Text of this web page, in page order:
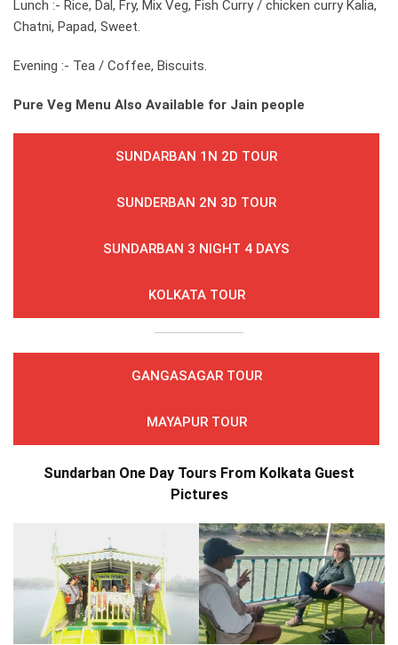
Lunch :- Rice, Dal, Fry, Mix Veg, Fish Curry / chicken curry Kalia,
Chatni, Papad, Sweet.
Evening :- Tea / Coffee, Biscuits.
Pure Veg Menu Also Available for Jain people
SUNDARBAN 1N 2D TOUR
SUNDERBAN 2N 3D TOUR
SUNDARBAN 3 NIGHT 4 DAYS
KOLKATA TOUR
GANGASAGAR TOUR
MAYAPUR TOUR
Sundarban One Day Tours From Kolkata Guest
Pictures